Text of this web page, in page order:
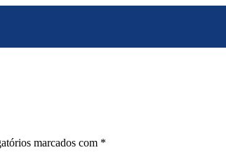
marcados com *